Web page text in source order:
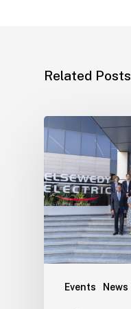
Related Posts
Events News